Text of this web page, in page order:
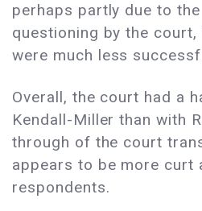
perhaps partly due to
questioning by the court,
were much less
Overall, the court had a
Kendall-Miller than with
through of the court
appears to be more curt
respondents.